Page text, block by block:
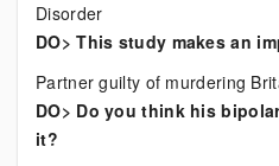
Disorder
DO> This study makes an
Partner guilty of murdering
DO> Do you think his
it?